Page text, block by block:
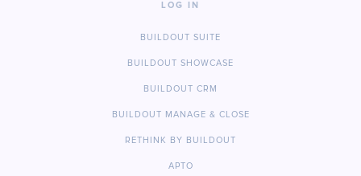
LOG IN
BUILDOUT SUITE
BUILDOUT SHOWCASE
BUILDOUT CRM
BUILDOUT MANAGE & CLOSE
RETHINK BY BUILDOUT
APTO